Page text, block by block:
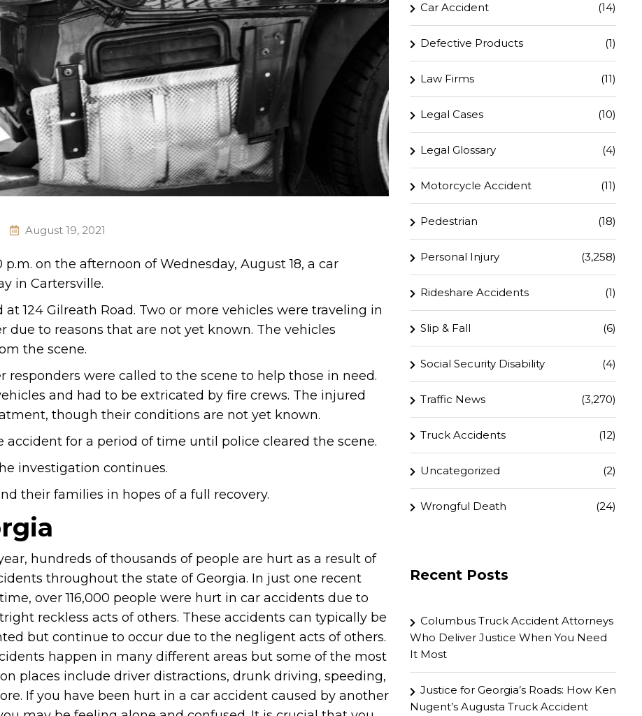
August 19, 2021
p.m. on the afternoon of Wednesday, August 18, a car
in Cartersville.
124 Gilreath Road. Two or more vehicles were traveling in
to reasons that are not yet known. The vehicles
the scene.
responders were called to the scene to help those in need.
and had to be extricated by fire crews. The injured
though their conditions are not yet known.
for a period of time until police cleared the scene.
investigation continues.
their families in hopes of a full recovery.
hundreds of thousands of people are hurt as a result of
throughout the state of Georgia. In just one recent
time, over 116,000 people were hurt in car accidents due to
reckless acts of others. These accidents can typically be
but continue to occur due to the negligent acts of others.
happen in many different areas but some of the most
places include driver distractions, drunk driving, speeding,
If you have been hurt in a car accident caused by another
Car Accident (14)
Defective Products (1)
Law Firms (11)
Legal Cases (10)
Legal Glossary (4)
Motorcycle Accident (11)
Pedestrian (18)
Personal Injury (3,258)
Rideshare Accidents (1)
Slip & Fall (6)
Social Security Disability (4)
Traffic News (3,270)
Truck Accidents (12)
Uncategorized (2)
Wrongful Death (24)
Recent Posts
Columbus Truck Accident Attorneys
Who Deliver Justice When You Need
It Most
Justice for Georgia’s Roads: How Ken
Nugent’s Augusta Truck Accident